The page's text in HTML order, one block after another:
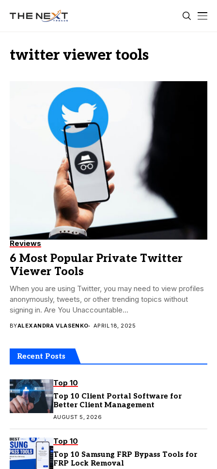
twitter viewer tools
Reviews
6 Most Popular Private Twitter
Viewer Tools
When you are using Twitter, you may need to view profiles
anonymously, tweets, or other trending topics without
signing in. Are You Unaccountable...
BYALEXANDRA VLASENKO APRIL 18, 2025
Recent Posts
Top 10
Top 10 Client Portal Software for
Better Client Management
AUGUST 5, 2026
Top 10
Top 10 Samsung FRP Bypass Tools for
FRP Lock Removal